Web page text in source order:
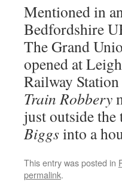
Mentioned in
Bedfordshire
The Grand
opened at
Railway
Train Robbery
just outside
Biggsinto a
This entry was posted in
permalink.